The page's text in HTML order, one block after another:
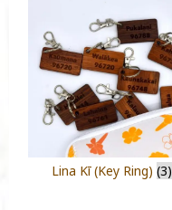
Lina Kī (Key Ring)(3)